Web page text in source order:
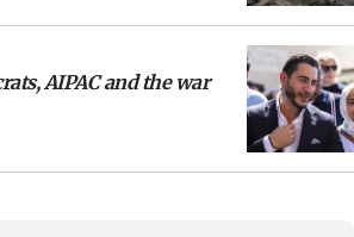
AIPAC and the war